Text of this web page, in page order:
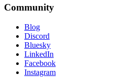
Community
Blog
Discord
Bluesky
LinkedIn
Facebook
Instagram